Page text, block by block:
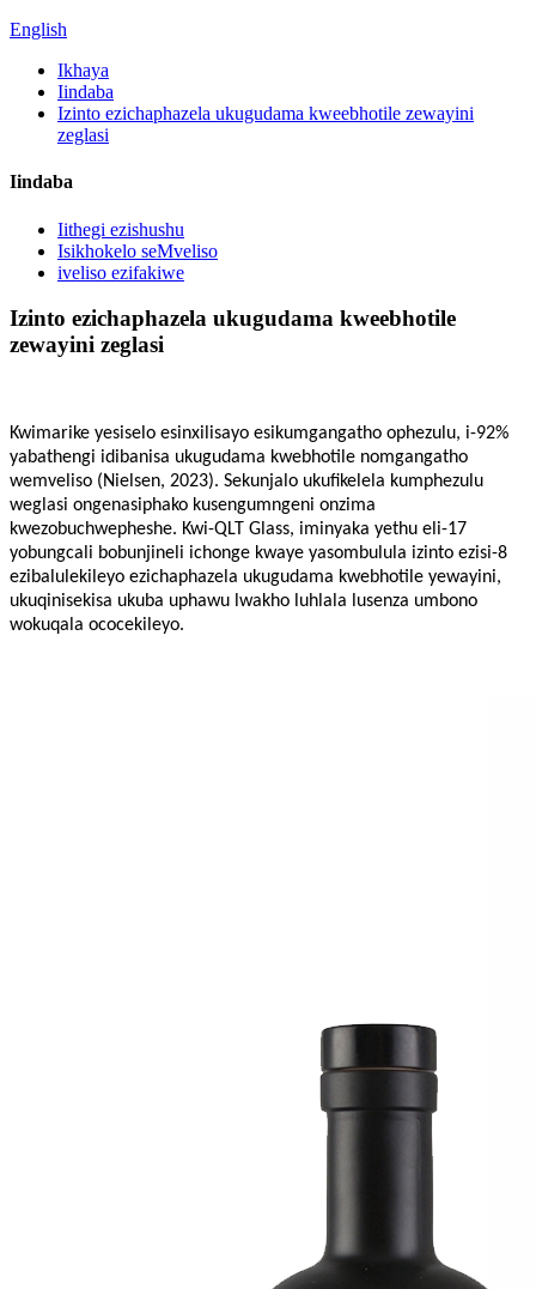
English
Ikhaya
Iindaba
Izinto ezichaphazela ukugudama kweebhotile zewayini
zeglasi
Iindaba
Iithegi ezishushu
Isikhokelo seMveliso
iveliso ezifakiwe
Izinto ezichaphazela ukugudama kweebhotile
zewayini zeglasi
Kwimarike yesiselo esinxilisayo esikumgangatho ophezulu, i-92%
yabathengi idibanisa ukugudama kwebhotile nomgangatho
wemveliso (Nielsen, 2023). Sekunjalo ukufikelela kumphezulu
weglasi ongenasiphako kusengumngeni onzima
kwezobuchwepheshe. Kwi-QLT Glass, iminyaka yethu eli-17
yobungcali bobunjineli ichonge kwaye yasombulula izinto ezisi-8
ezibalulekileyo ezichaphazela ukugudama kwebhotile yewayini,
ukuqinisekisa ukuba uphawu lwakho luhlala lusenza umbono
wokuqala ococekileyo.